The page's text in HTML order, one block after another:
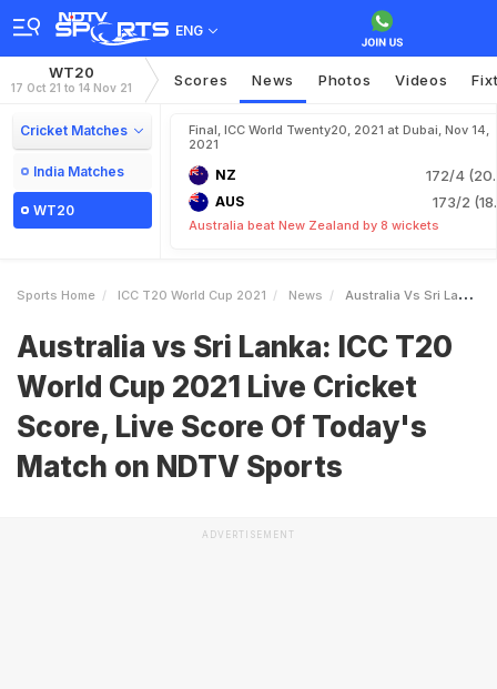
ENG
WT20
17 Oct 21 to 14 Nov 21 Scores News Photos Videos
Cricket Matches
India Matches
WT20
Final, ICC World Twenty20, 2021 at Dubai, Nov 14,
2021
NZ 172/4
AUS 173/2
Australia beat New Zealand by 8 wickets
Sports Home ICC T20 World Cup 2021 News Australia Vs Sri Lanka ICC T20 World Cup 2021 Live Cricket Score Live Score Of Todays Match On NDTV Sports
Australia vs Sri Lanka: ICC T20
World Cup 2021 Live Cricket
Score, Live Score Of Today's
Match on NDTV Sports
ADVERTISEMENT